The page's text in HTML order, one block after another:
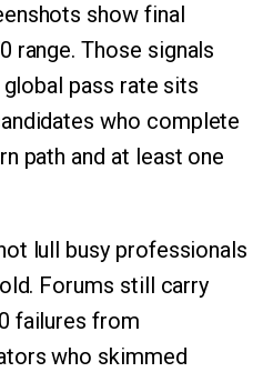
show final
range. Those signals
pass rate sits
who complete
path and at least one
lull busy professionals
Forums still carry
failures from
who skimmed